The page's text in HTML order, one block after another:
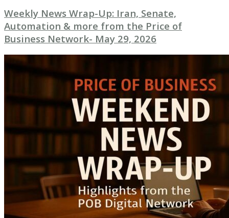
Weekly News Wrap-Up: Iran, Senate,
Automation & more from the Price of
Business Network- May 29, 2026